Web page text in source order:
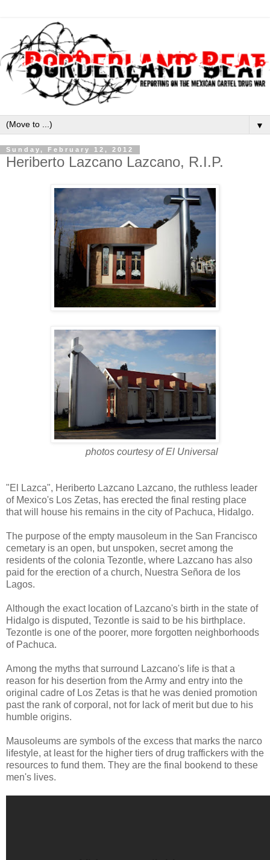
▼
Sunday, February 12, 2012
Heriberto Lazcano Lazcano, R.I.P.
photos courtesy of El Universal
"El Lazca", Heriberto Lazcano Lazcano, the ruthless leader
of Mexico's Los Zetas, has erected the final resting place
that will house his remains in the city of Pachuca, Hidalgo.
The purpose of the empty mausoleum in the San Francisco
cemetary is an open, but unspoken, secret among the
residents of the colonia Tezontle, where Lazcano has also
paid for the erection of a church, Nuestra Señora de los
Lagos.
Although the exact location of Lazcano's birth in the state of
Hidalgo is disputed, Tezontle is said to be his birthplace.
Tezontle is one of the poorer, more forgotten neighborhoods
of Pachuca.
Among the myths that surround Lazcano's life is that a
reason for his desertion from the Army and entry into the
original cadre of Los Zetas is that he was denied promotion
past the rank of corporal, not for lack of merit but due to his
humble origins.
Mausoleums are symbols of the excess that marks the narco
lifestyle, at least for the higher tiers of drug traffickers with the
resources to fund them. They are the final bookend to these
men's lives.